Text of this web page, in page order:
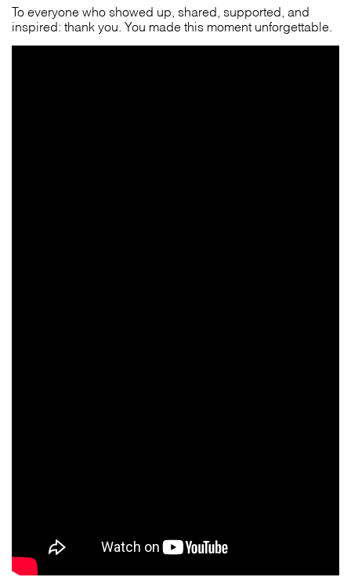
To everyone who showed up, shared, supported, and
inspired: thank you. You made this moment unforgettable.